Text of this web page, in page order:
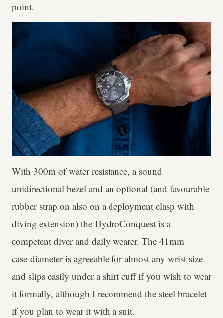
point.
With 300m of water resistance, a sound
unidirectional bezel and an optional (and favourable
rubber strap on also on a deployment clasp with
diving extension) the HydroConquest is a
competent diver and daily wearer. The 41mm
case diameter is agreeable for almost any wrist size
and slips easily under a shirt cuff if you wish to wear
it formally, although I recommend the steel bracelet
if you plan to wear it with a suit.